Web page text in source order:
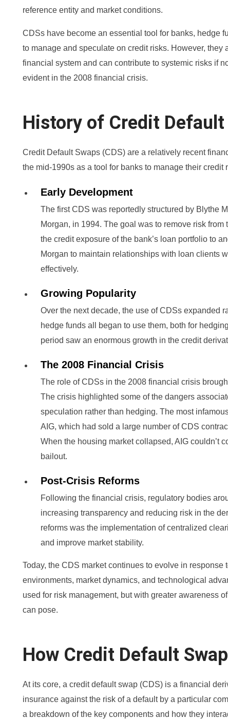
reference entity and market conditions.
CDSs have become an essential tool for banks, hedge
to manage and speculate on credit risks. However, they
financial system and can contribute to systemic risks if
evident in the 2008 financial crisis.
History of Credit Default
Credit Default Swaps (CDS) are a relatively recent
the mid-1990s as a tool for banks to manage their credit
Early Development
The first CDS was reportedly structured by Blythe
Morgan, in 1994. The goal was to remove risk from
the credit exposure of the bank’s loan portfolio to
Morgan to maintain relationships with loan clients
effectively.
Growing Popularity
Over the next decade, the use of CDSs expanded
hedge funds all began to use them, both for
period saw an enormous growth in the credit
The 2008 Financial Crisis
The role of CDSs in the 2008 financial crisis
The crisis highlighted some of the dangers
speculation rather than hedging. The most
AIG, which had sold a large number of CDS
When the housing market collapsed, AIG couldn’t
bailout.
Post-Crisis Reforms
Following the financial crisis, regulatory bodies
increasing transparency and reducing risk in the
reforms was the implementation of centralized
and improve market stability.
Today, the CDS market continues to evolve in response
environments, market dynamics, and technological
used for risk management, but with greater awareness
can pose.
How Credit Default
At its core, a credit default swap (CDS) is a financial
insurance against the risk of a default by a particular
a breakdown of the key components and how they